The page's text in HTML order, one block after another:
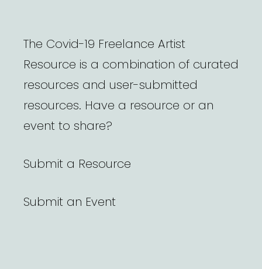
The Covid-19 Freelance Artist
Resource is a combination of curated
resources and user-submitted
resources. Have a resource or an
event to share?
Submit a Resource
Submit an Event